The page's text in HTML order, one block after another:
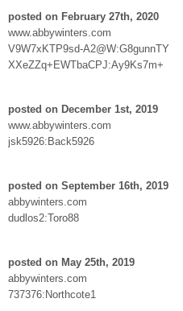
posted on February 27th, 2020
www.abbywinters.com
V9W7xKTP9sd-A2@W:G8gunnTY
XXeZZq+EWTbaCPJ:Ay9Ks7m+
posted on December 1st, 2019
www.abbywinters.com
jsk5926:Back5926
posted on September 16th, 2019
abbywinters.com
dudlos2:Toro88
posted on May 25th, 2019
abbywinters.com
737376:Northcote1